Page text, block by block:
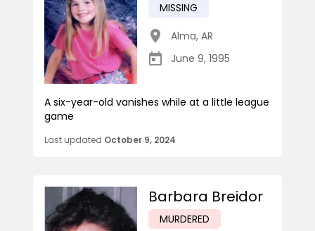
MISSING
Alma, AR
June 9, 1995
A six-year-old vanishes while at a little league
game
Last updated October 9, 2024
Barbara Breidor
MURDERED